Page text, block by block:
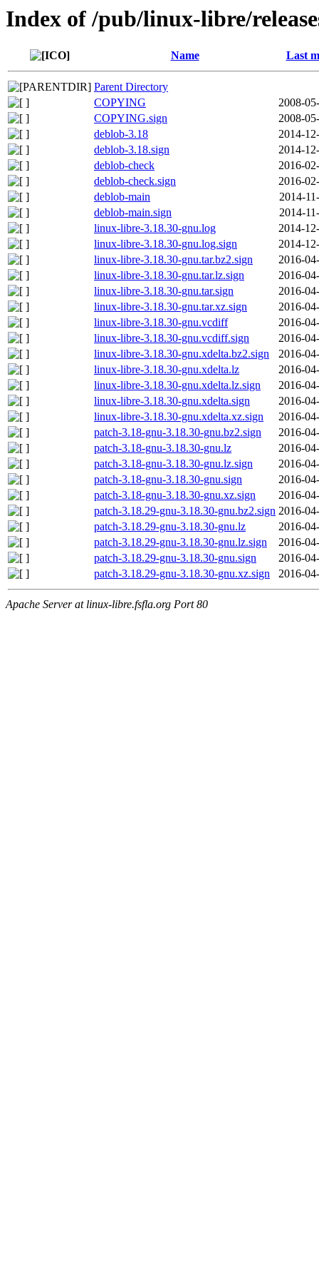
Index of /pub/linux-libre/
Name Last
Parent Directory
COPYING
2008-
COPYING.sign
2008-
deblob-3.18
2014-
deblob-3.18.sign
2014-
deblob-check
2016-
deblob-check.sign
2016-
deblob-main
2014-
deblob-main.sign
2014-
linux-libre-3.18.30-gnu.log
2014-
linux-libre-3.18.30-gnu.log.sign
2014-
linux-libre-3.18.30-gnu.tar.bz2.sign
2016-
linux-libre-3.18.30-gnu.tar.lz.sign
2016-
linux-libre-3.18.30-gnu.tar.sign
2016-
linux-libre-3.18.30-gnu.tar.xz.sign
2016-
linux-libre-3.18.30-gnu.vcdiff
2016-
linux-libre-3.18.30-gnu.vcdiff.sign
2016-
linux-libre-3.18.30-gnu.xdelta.bz2.sign
2016-
linux-libre-3.18.30-gnu.xdelta.lz
2016-
linux-libre-3.18.30-gnu.xdelta.lz.sign
2016-
linux-libre-3.18.30-gnu.xdelta.sign
2016-
linux-libre-3.18.30-gnu.xdelta.xz.sign
2016-
patch-3.18-gnu-3.18.30-gnu.bz2.sign
2016-
patch-3.18-gnu-3.18.30-gnu.lz
2016-
patch-3.18-gnu-3.18.30-gnu.lz.sign
2016-
patch-3.18-gnu-3.18.30-gnu.sign
2016-
patch-3.18-gnu-3.18.30-gnu.xz.sign
2016-
patch-3.18.29-gnu-3.18.30-gnu.bz2.sign 2016-
patch-3.18.29-gnu-3.18.30-gnu.lz
2016-
patch-3.18.29-gnu-3.18.30-gnu.lz.sign
2016-
patch-3.18.29-gnu-3.18.30-gnu.sign
2016-
patch-3.18.29-gnu-3.18.30-gnu.xz.sign
2016-
Apache Server at linux-libre.fsfla.org Port 80